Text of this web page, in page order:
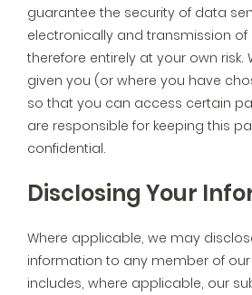
guarantee the security of data
electronically and transmission
therefore entirely at your own risk.
given you (or where you have
so that you can access certain
are responsible for keeping this
confidential.
Disclosing Your
Where applicable, we may
information to any member of our
includes, where applicable, our